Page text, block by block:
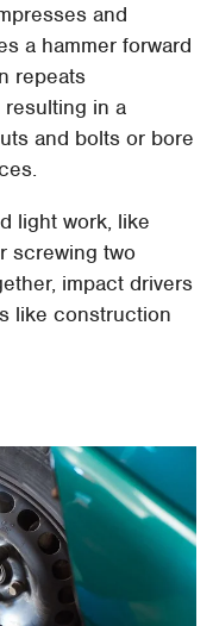
and
a hammer forward
repeats
in a
and bolts or bore
light work, like
screwing two
impact drivers
like construction